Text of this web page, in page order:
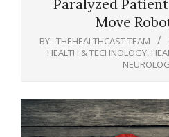
Paralyzed
Move
BY: THEHEALTHCAST TEAM
HEALTH & TECHNOLOGY